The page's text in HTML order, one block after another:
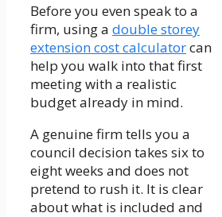
Before you even speak to a
firm, using a double storey
extension cost calculatorcan
help you walk into that first
meeting with a realistic
budget already in mind.
A genuine firm tells you a
council decision takes six to
eight weeks and does not
pretend to rush it. It is clear
about what is included and